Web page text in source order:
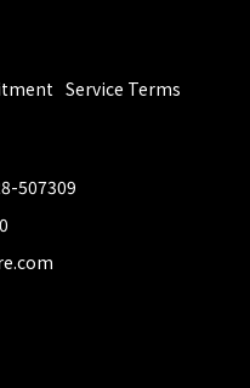
Service Terms
507309